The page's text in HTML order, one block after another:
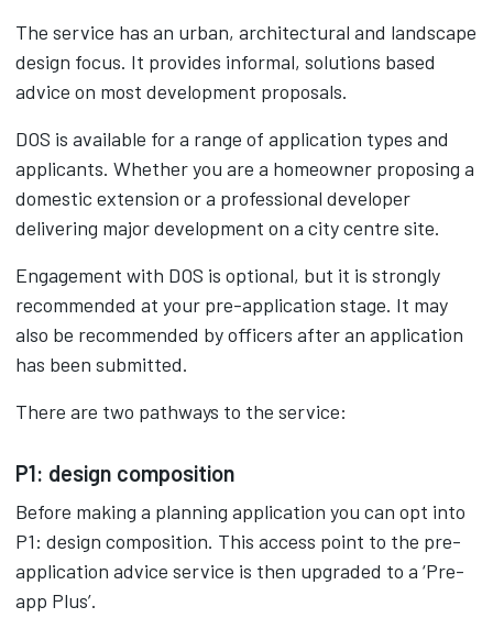
The service has an urban, architectural and landscape
design focus. It provides informal, solutions based
advice on most development proposals.
DOS is available for a range of application types and
applicants. Whether you are a homeowner proposing a
domestic extension or a professional developer
delivering major development on a city centre site.
Engagement with DOS is optional, but it is strongly
recommended at your pre-application stage. It may
also be recommended by officers after an application
has been submitted.
There are two pathways to the service:
P1: design composition
Before making a planning application you can opt into
P1: design composition. This access point to the pre-
application advice service is then upgraded to a ‘Pre-
app Plus’.